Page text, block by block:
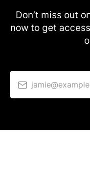
Don’t miss out
now to get